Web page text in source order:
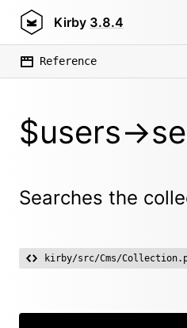
Kirby 3.8.4
Reference
$users-
Searches the
kirby/src/Cms/